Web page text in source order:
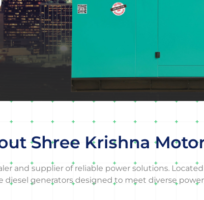
Shree Krishna
and supplier of reliable power solutions.
generators designed to meet diverse